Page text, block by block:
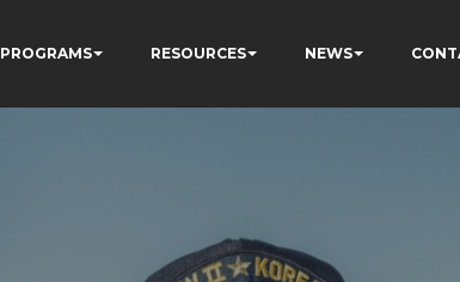
PROGRAMS RESOURCES NEWS